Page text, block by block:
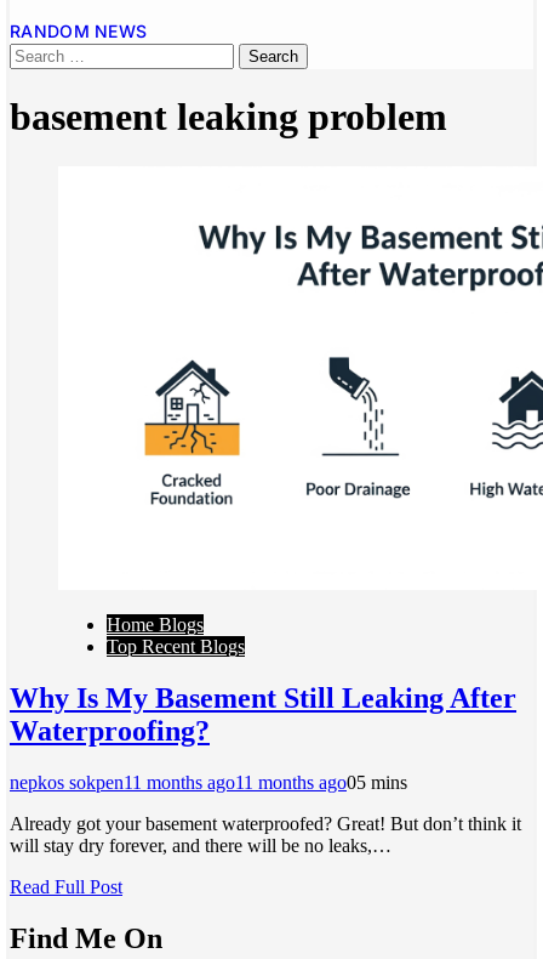
RANDOM NEWS
basement leaking problem
Home Blogs
Top Recent Blogs
Why Is My Basement Still Leaking After
Waterproofing?
nepkos sokpen11 months ago11 months ago05 mins
Already got your basement waterproofed? Great! But don’t think it
will stay dry forever, and there will be no leaks,…
Read Full Post
Find Me On